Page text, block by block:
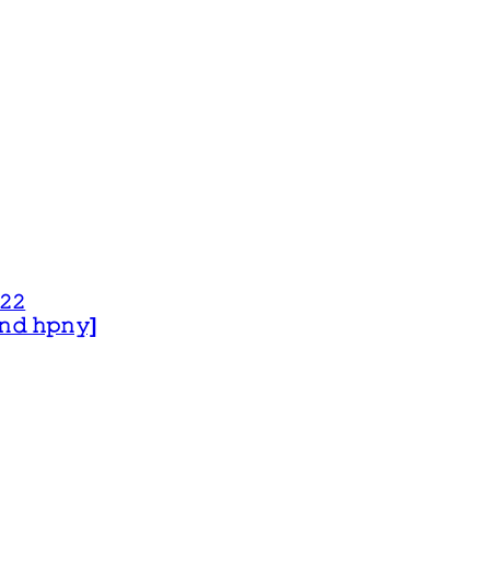
𝚑𝚙𝚗𝚢]